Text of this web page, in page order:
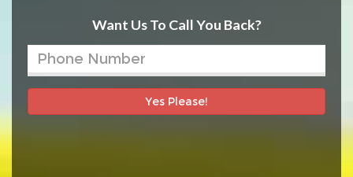
Want Us To Call You Back?
Yes Please!